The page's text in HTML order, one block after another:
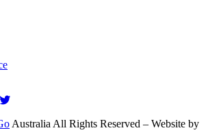
Australia All Rights Reserved – Website by